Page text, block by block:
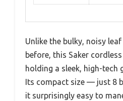
Unlike the bulky, noisy leaf
before, this Saker
holding a sleek, high-tech
Its compact size — just 8
it surprisingly easy to